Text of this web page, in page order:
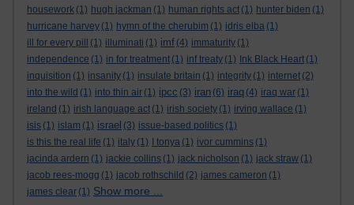
housework (1) hugh jackman (1) human rights act (1) hunter biden (1)
hurricane harvey (1) hymn of the cherubim (1) idris elba (1)
ill for every pill
(1) illuminati (1) imf (4) immaturity (1)
independence (1) in for treatment (1) inf treaty (1) Ink Black Heart (1)
inquisition (1) insanity (1) insulate britain (1) integrity (1) internet (2)
into the wild (1) into thin air (1) ipcc (3) iran (6) iraq (4) iraq war (1)
ireland (1) irish language act (1) irish society (1) irving wallace (1)
isis (1) islam (1) israel (3) issue-based politics (1)
is this the real life (1) italy (1) I tonya (1) ivor cummins (1)
jacinda ardern (1) jackie collins (1) jack nicholson (1) jack straw (1)
jacob rees-mogg (1) jacob rothschild (2) james cameron (1)
james clear (1) Show more ...